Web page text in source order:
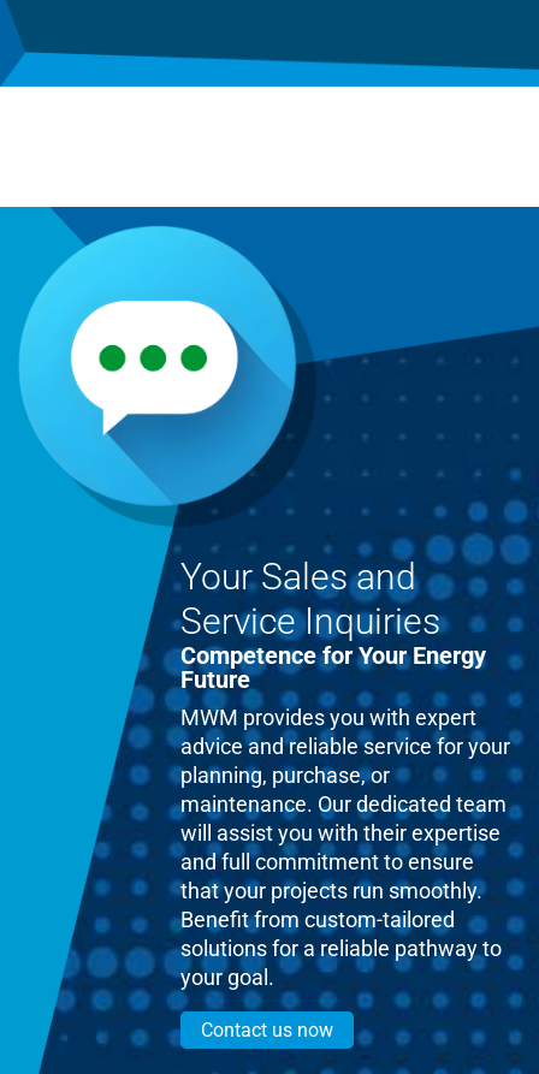
Your Sales and
Service Inquiries
Competence for Your Energy
Future
MWM provides you with expert
advice and reliable service for your
planning, purchase, or
maintenance. Our dedicated team
will assist you with their expertise
and full commitment to ensure
that your projects run smoothly.
Benefit from custom-tailored
solutions for a reliable pathway to
your goal.
Contact us now